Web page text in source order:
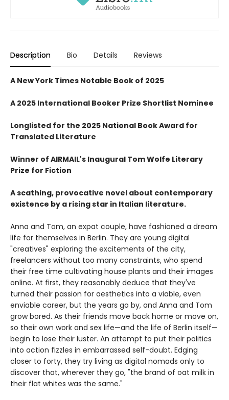
Description Bio Details Reviews
A New York Times Notable Book of 2025
A 2025 International Booker Prize Shortlist Nominee
Longlisted for the 2025 National Book Award for
Translated Literature
Winner of AIRMAIL's Inaugural Tom Wolfe Literary
Prize for Fiction
A scathing, provocative novel about contemporary
existence by a rising star in Italian literature.
Anna and Tom, an expat couple, have fashioned a dream
life for themselves in Berlin. They are young digital
"creatives" exploring the excitements of the city,
freelancers without too many constraints, who spend
their free time cultivating house plants and their images
online. At first, they reasonably deduce that they've
turned their passion for aesthetics into a viable, even
enviable career, but the years go by, and Anna and Tom
grow bored. As their friends move back home or move on,
so their own work and sex life—and the life of Berlin itself—
begin to lose their luster. An attempt to put their politics
into action fizzles in embarrassed self-doubt. Edging
closer to forty, they try living as digital nomads only to
discover that, wherever they go, "the brand of oat milk in
their flat whites was the same."